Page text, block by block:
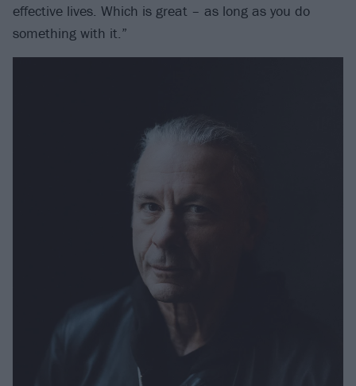
effective lives. Which is great – as long as you do
something with it.”